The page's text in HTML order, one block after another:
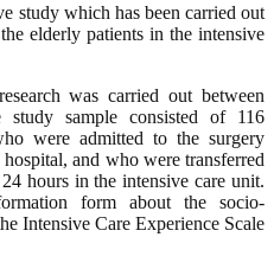
study which has been carried out
elderly patients in the intensive
was carried out between
sample consisted of 116
were admitted to the surgery
and who were transferred
hours in the intensive care unit.
form about the socio-
Intensive Care Experience Scale